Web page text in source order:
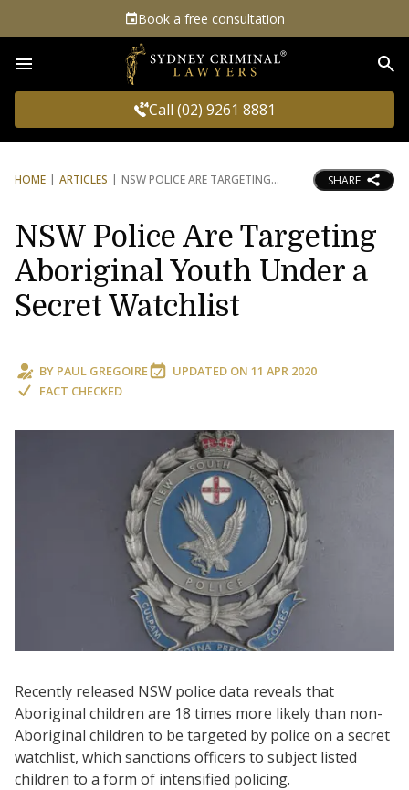
Book a free consultation
Call (02) 9261 8881
HOME ARTICLES NSW POLICE ARE TARGETING SHARE
NSW Police Are Targeting
Aboriginal Youth Under a
Secret Watchlist
BY PAUL GREGOIRE UPDATED ON 11 APR 2020
FACT CHECKED
Recently released NSW police data reveals that
Aboriginal children are 18 times more likely than non-
Aboriginal children to be targeted by police on a secret
watchlist, which sanctions officers to subject listed
children to a form of intensified policing.